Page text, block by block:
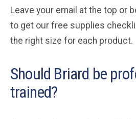
Leave your email at the top or
to get our free supplies
the right size for each product.
Should Briard be
trained?